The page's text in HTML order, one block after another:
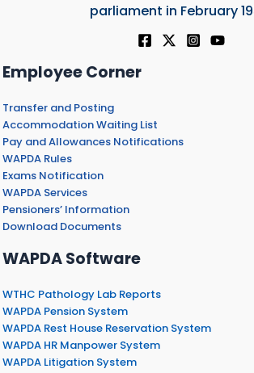
parliament in February
Employee Corner
Transfer and Posting
Accommodation Waiting List
Pay and Allowances Notifications
WAPDA Rules
Exams Notification
WAPDA Services
Pensioners’ Information
Download Documents
WAPDA Software
WTHC Pathology Lab Reports
WAPDA Pension System
WAPDA Rest House Reservation System
WAPDA HR Manpower System
WAPDA Litigation System